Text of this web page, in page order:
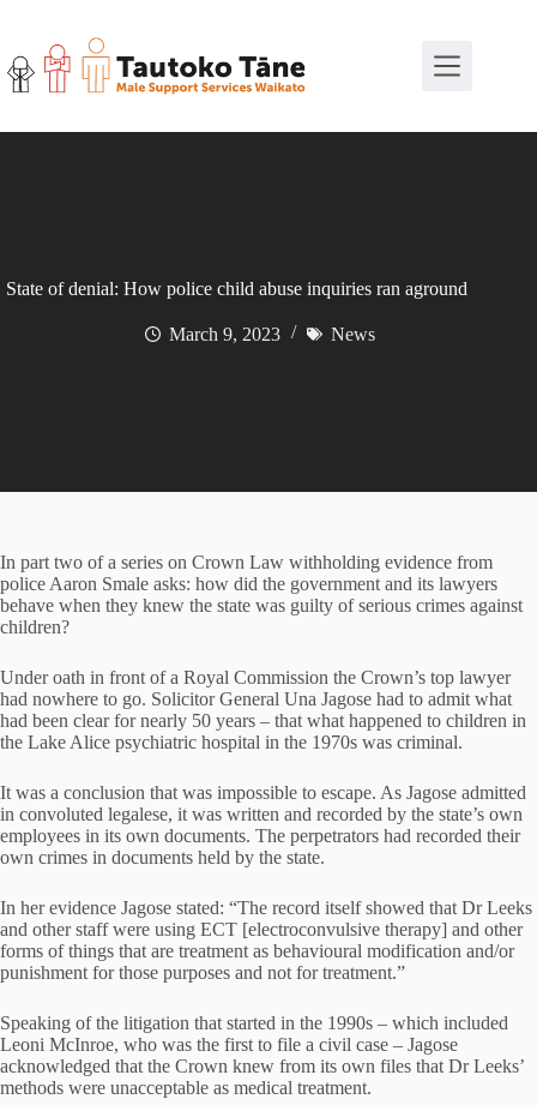
content
State of denial: How police child abuse inquiries ran aground
March 9, 2023 News
In part two of a series on Crown Law withholding evidence from
police Aaron Smale asks: how did the government and its lawyers
behave when they knew the state was guilty of serious crimes against
children?
Under oath in front of a Royal Commission the Crown’s top lawyer
had nowhere to go. Solicitor General Una Jagose had to admit what
had been clear for nearly 50 years – that what happened to children in
the Lake Alice psychiatric hospital in the 1970s was criminal.
It was a conclusion that was impossible to escape. As Jagose admitted
in convoluted legalese, it was written and recorded by the state’s own
employees in its own documents. The perpetrators had recorded their
own crimes in documents held by the state.
In her evidence Jagose stated: “The record itself showed that Dr Leeks
and other staff were using ECT [electroconvulsive therapy] and other
forms of things that are treatment as behavioural modification and/or
punishment for those purposes and not for treatment.”
Speaking of the litigation that started in the 1990s – which included
Leoni McInroe, who was the first to file a civil case – Jagose
acknowledged that the Crown knew from its own files that Dr Leeks’
methods were unacceptable as medical treatment.